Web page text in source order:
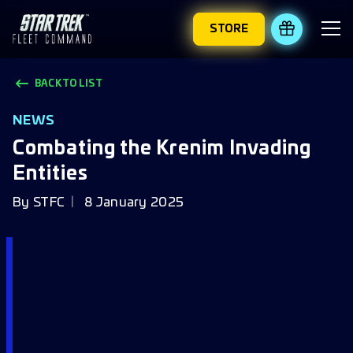
STORE REDEEM
BACK TO LIST
NEWS
Combating the Krenim Invading
Entities
By STFC 8 January 2025